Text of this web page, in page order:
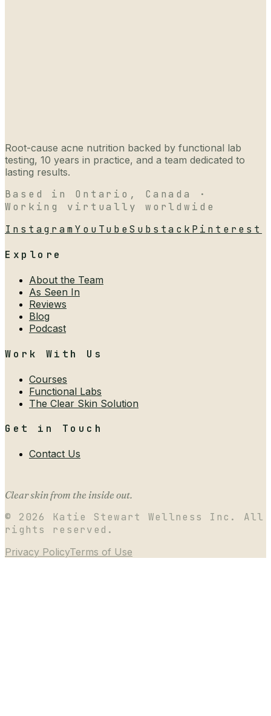
Root-cause acne nutrition backed by functional lab
testing, 10 years in practice, and a team dedicated to
lasting results.
Based in Ontario, Canada ·
Working virtually worldwide
InstagramYouTubeSubstack Pinterest
Explore
About the Team
As Seen In
Reviews
Blog
Podcast
Work With Us
Courses
Functional Labs
The Clear Skin Solution
Get in Touch
Contact Us
Clear skin from the inside out.
© 2026
Katie Stewart Wellness Inc. All
rights reserved.
Privacy PolicyTerms of Use